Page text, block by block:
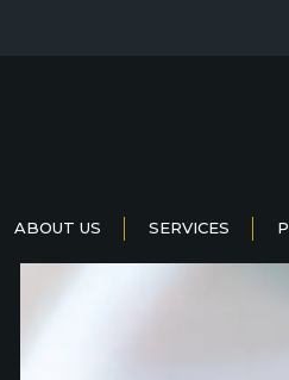
ABOUT US SERVICES